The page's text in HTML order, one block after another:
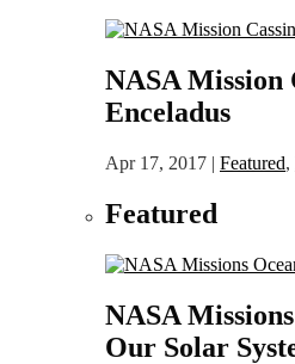
NASA Mission
Enceladus
Apr 17, 2017 | Featured,
Featured
NASA
Our Solar